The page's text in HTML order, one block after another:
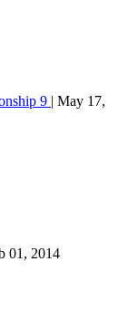
9 | May 17,
01, 2014